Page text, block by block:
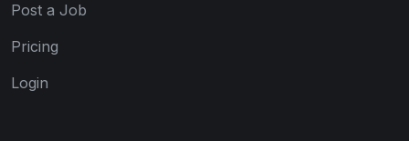
Post a Job
Pricing
Login